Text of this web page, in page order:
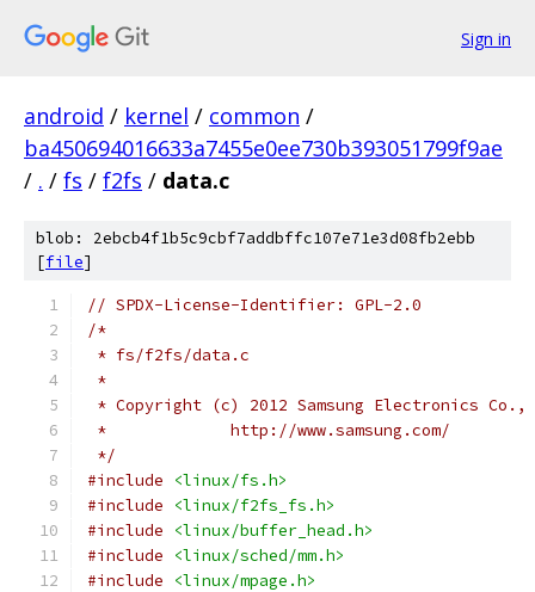
Sign in
android / kernel / common /
ba450694016633a7455e0ee730b393051799f9ae
/ . / fs / f2fs / data.c
blob: 2ebcb4f1b5c9cbf7addbffc107e71e3d08fb2ebb
[file]
// SPDX-License-Identifier: GPL-2.0
/*
* fs/f2fs/data.c
*
* Copyright (c) 2012 Samsung Electronics
*             http://www.samsung.com/
*/
#include
<linux/fs.h>
#include
<linux/f2fs_fs.h>
#include
<linux/buffer_head.h>
#include
<linux/sched/mm.h>
#include
<linux/mpage.h>